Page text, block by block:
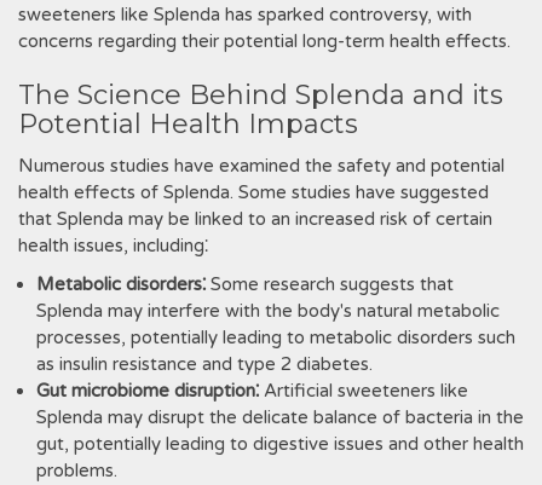
sweeteners like Splenda has sparked controversy‚ with
concerns regarding their potential long-term health effects.
The Science Behind Splenda and its
Potential Health Impacts
Numerous studies have examined the safety and potential
health effects of Splenda. Some studies have suggested
that Splenda may be linked to an increased risk of certain
health issues‚ including⁚
Metabolic disorders⁚ Some research suggests that
Splenda may interfere with the body's natural metabolic
processes‚ potentially leading to metabolic disorders such
as insulin resistance and type 2 diabetes.
Gut microbiome disruption⁚ Artificial sweeteners like
Splenda may disrupt the delicate balance of bacteria in the
gut‚ potentially leading to digestive issues and other health
problems.